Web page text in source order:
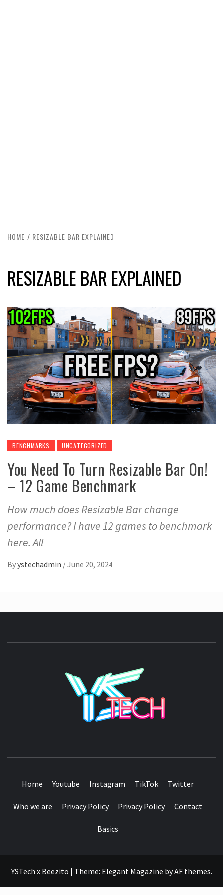
HOME RESIZABLE BAR EXPLAINED
RESIZABLE BAR EXPLAINED
BENCHMARKS UNCATEGORIZED
You Need To Turn Resizable Bar On!
– 12 Game Benchmark
How much does Resizable Bar change
performance? I have 12 games to benchmark
here. All
Byystechadmin /June 20, 2024
Home Youtube Instagram TikTok Twitter
Who we are Privacy Policy Privacy Policy Contact
Basics
YSTech x Beezito | Theme: Elegant Magazine byAF themes.